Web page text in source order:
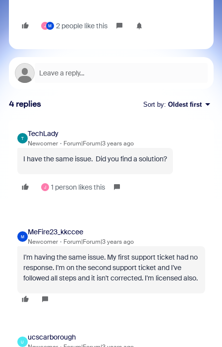
J M 2 people like this
4 replies Sort by: Oldest first
T
TechLady
Newcomer Forum|Forum|3 years ago
I have the same issue. Did you find a solution?
J 1 person likes this
M
MeFire23_kkccee
Newcomer Forum|Forum|3 years ago
I'm having the same issue. My first support ticket had no
response. I'm on the second support ticket and I've
followed all steps and it isn't corrected. I'm licensed also.
U
ucscarborough